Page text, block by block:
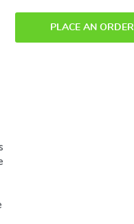
PLACE AN ORDER